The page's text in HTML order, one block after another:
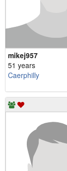
mikej957
51 years
Caerphilly